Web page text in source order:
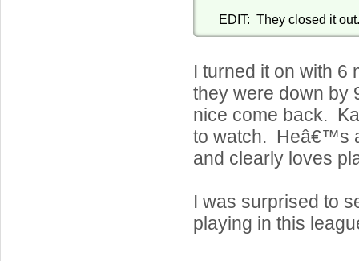
EDIT: They closed it
I turned it on with 6
they were down by
nice come back.
to watch. Heâ€™s
and clearly loves
I was surprised to
playing in this